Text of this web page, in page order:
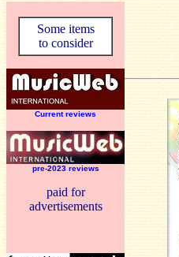
Some items
to consider
Current reviews
pre-2023 reviews
paid for
advertisements